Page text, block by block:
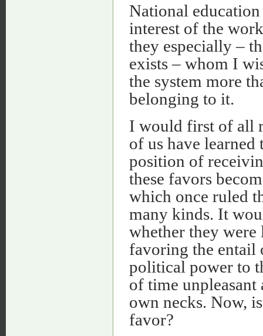
National education
interest of the
they especially –
exists – whom I
the system more
belonging to it.
I would first of all
of us have learned
position of
these favors
which once ruled
many kinds. It
whether they
favoring the entail
political power to
of time unpleasant
own necks. Now,
favor?